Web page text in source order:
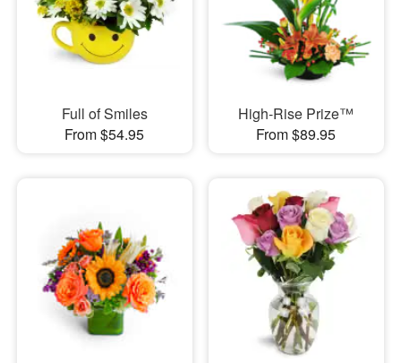
Full of Smiles
From $54.95
High-Rise Prize™
From $89.95